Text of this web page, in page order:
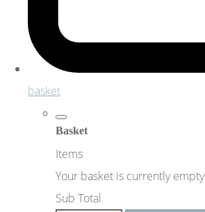
basket
Basket
Items
Your basket is currently empty
Sub Total